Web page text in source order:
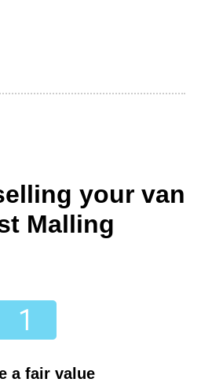
your van
Malling
a fair value